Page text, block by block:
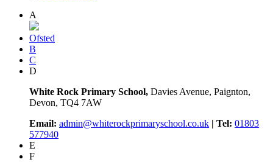
A
Ofsted
B
C
D
White Rock Primary School, Davies Avenue, Paignton,
Devon, TQ4 7AW
Email: admin@whiterockprimaryschool.co.uk | Tel: 01803
577940
E
F